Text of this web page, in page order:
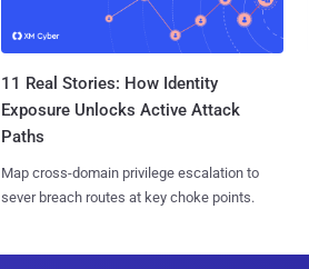
11 Real Stories: How Identity
Exposure Unlocks Active Attack
Paths
Map cross-domain privilege escalation to
sever breach routes at key choke points.